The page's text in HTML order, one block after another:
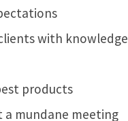
with knowledge
products
a mundane meeting